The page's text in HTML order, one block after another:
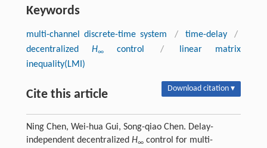
Keywords
multi-channel discrete-time system / time-delay
/
decentralized H∞control /
linear matrix
inequality(LMI)
Cite this article Download citation ▾
Ning Chen, Wei-hua Gui, Song-qiao Chen. Delay-
independent decentralized H∞control for multi-